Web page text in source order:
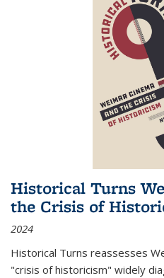
Historical Turns
the Crisis of
2024
Historical Turns reassesses
"crisis of historicism" widely